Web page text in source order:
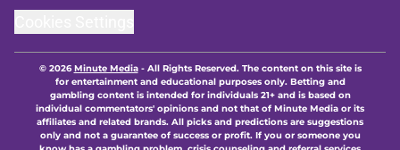
© 2026Minute Media- All Rights Reserved. The content on this site is
for entertainment and educational purposes only. Betting and
gambling content is intended for individuals 21+ and is based on
individual commentators' opinions and not that of Minute Media or its
affiliates and related brands. All picks and predictions are suggestions
only and not a guarantee of success or profit. If you or someone you